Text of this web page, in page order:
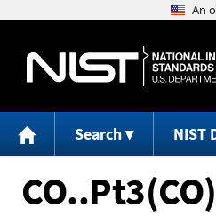
Search NIST